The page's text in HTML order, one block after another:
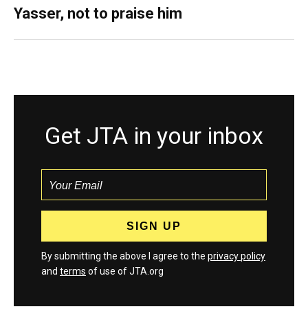
Yasser, not to praise him
Get JTA in your inbox
By submitting the above I agree to the privacy policy
and terms of use of JTA.org